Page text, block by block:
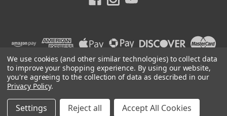
2026PRO FORCE RACING PRODUCTS | PFRP | PFRP.US |Sitemap
We use cookies (and other similar technologies) to collect data
to improve your shopping experience. By using our website,
you're agreeing to the collection of data as described in our
Privacy Policy.
Settings Reject all Accept All Cookies